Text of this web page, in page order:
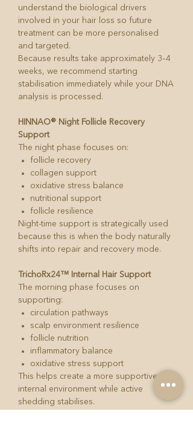
understand the biological drivers
involved in your hair loss so future
treatment can be more personalised
and targeted.
Because results take approximately 3–4
weeks, we recommend starting
stabilisation immediately while your DNA
analysis is processed.
HINNAO® Night Follicle Recovery
Support
The night phase focuses on:
follicle recovery
collagen support
oxidative stress balance
nutritional support
follicle resilience
Night-time support is strategically used
because this is when the body naturally
shifts into repair and recovery mode.
TrichoRx24™ Internal Hair Support
The morning phase focuses on
supporting:
circulation pathways
scalp environment resilience
follicle nutrition
inflammatory balance
oxidative stress support
This helps create a more supportive
internal environment while active
shedding stabilises.